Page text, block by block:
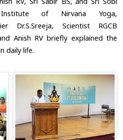
of Nirvana Yoga,
Dr.S.Sreeja, Scientist RGCB
Anish RV briefly explained the
daily life.